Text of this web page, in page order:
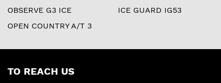
OBSERVE G3 ICE
OPEN COUNTRY A/T 3
ICE GUARD IG53
TO REACH US